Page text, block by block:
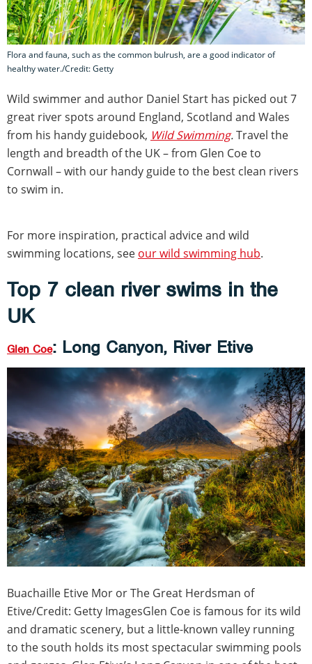
Flora and fauna, such as the common bulrush, are a good indicator of
healthy water./Credit: Getty
Wild swimmer and author Daniel Start has picked out 7
great river spots around England, Scotland and Wales
from his handy guidebook, Wild Swimming.Travel the
length and breadth of the UK – from Glen Coe to
Cornwall – with our handy guide to the best clean rivers
to swim in.
For more inspiration, practical advice and wild
swimming locations, see our wild swimming hub.
Top 7 clean river swims in the
UK
Glen Coe: Long Canyon, River Etive
Buachaille Etive Mor or The Great Herdsman of
Etive/Credit: Getty ImagesGlen Coe is famous for its wild
and dramatic scenery, but a little-known valley running
to the south holds its most spectacular swimming pools